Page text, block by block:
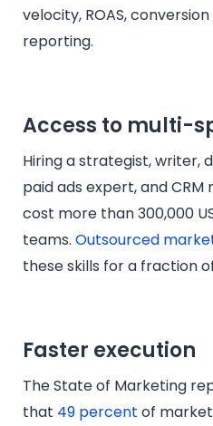
velocity, ROAS,
reporting.
Access to multi-
Hiring a strategist, writer,
paid ads expert, and
cost more than 300,000
teams. Outsourced
these skills for a fraction
Faster execution
The State of Marketing
that 49 percent of